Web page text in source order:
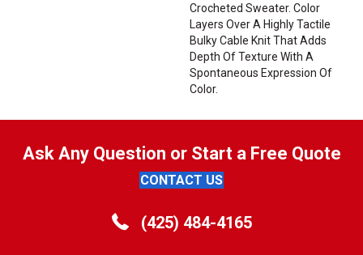
Crocheted Sweater. Color
Layers Over A Highly Tactile
Bulky Cable Knit That Adds
Depth Of Texture With A
Spontaneous Expression Of
Color.​
Ask Any Question or Start a Free Quote
CONTACT US
(425) 484-4165